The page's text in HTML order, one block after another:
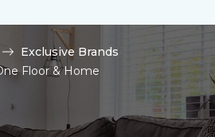
Exclusive Brands
Floor & Home